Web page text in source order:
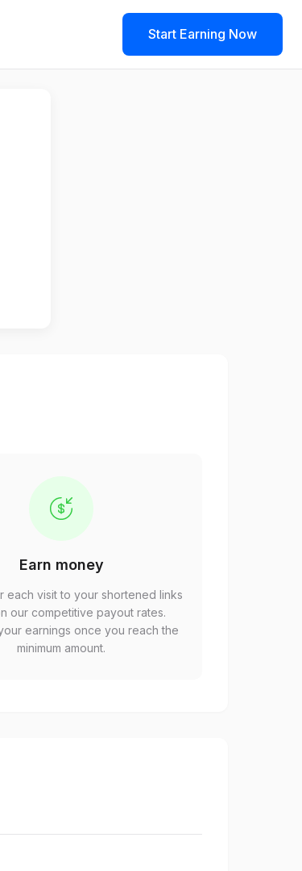
Start Earning Now
Earn money
each visit to your shortened links
our competitive payout rates.
earnings once you reach the
minimum amount.